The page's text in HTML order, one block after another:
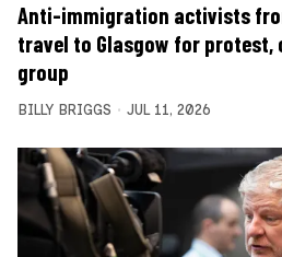
Anti-immigration activists
travel to Glasgow for
group
BILLY BRIGGS JUL 11, 2026